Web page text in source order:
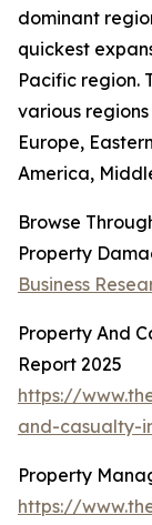
dominant
quickest
Pacific region.
various
Europe,
America,
Browse
Property
Business
Property And
Report 2025
https://
and-casualty-
Property
https://